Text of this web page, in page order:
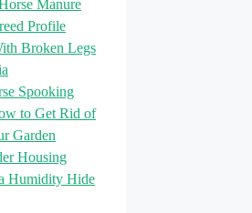
Manure
Profile
Broken Legs
Spooking
to Get Rid of
Garden
Housing
Humidity Hide